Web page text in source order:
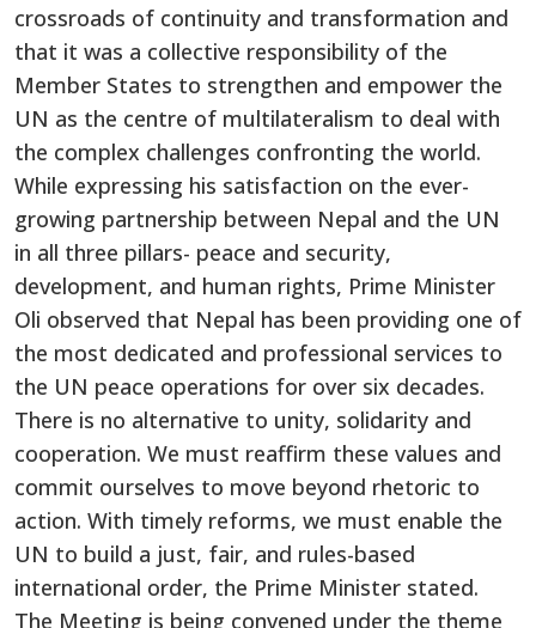
crossroads of continuity and transformation and
that it was a collective responsibility of the
Member States to strengthen and empower the
UN as the centre of multilateralism to deal with
the complex challenges confronting the world.
While expressing his satisfaction on the ever-
growing partnership between Nepal and the UN
in all three pillars- peace and security,
development, and human rights, Prime Minister
Oli observed that Nepal has been providing one of
the most dedicated and professional services to
the UN peace operations for over six decades.
There is no alternative to unity, solidarity and
cooperation. We must reaffirm these values and
commit ourselves to move beyond rhetoric to
action. With timely reforms, we must enable the
UN to build a just, fair, and rules-based
international order, the Prime Minister stated.
The Meeting is being convened under the theme